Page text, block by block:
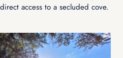
access to a secluded cove.